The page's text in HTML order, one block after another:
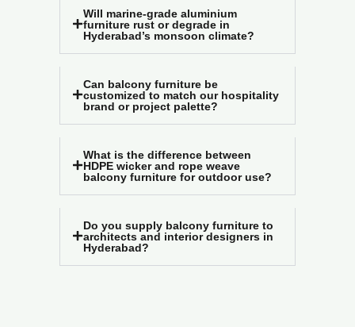
Will marine-grade aluminium
furniture rust or degrade in
Hyderabad’s monsoon climate?
Can balcony furniture be
customized to match our hospitality
brand or project palette?
What is the difference between
HDPE wicker and rope weave
balcony furniture for outdoor use?
Do you supply balcony furniture to
architects and interior designers in
Hyderabad?